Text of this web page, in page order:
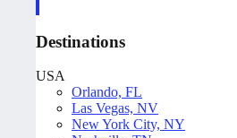
Destinations
USA
Orlando, FL
Las Vegas, NV
New York City, NY